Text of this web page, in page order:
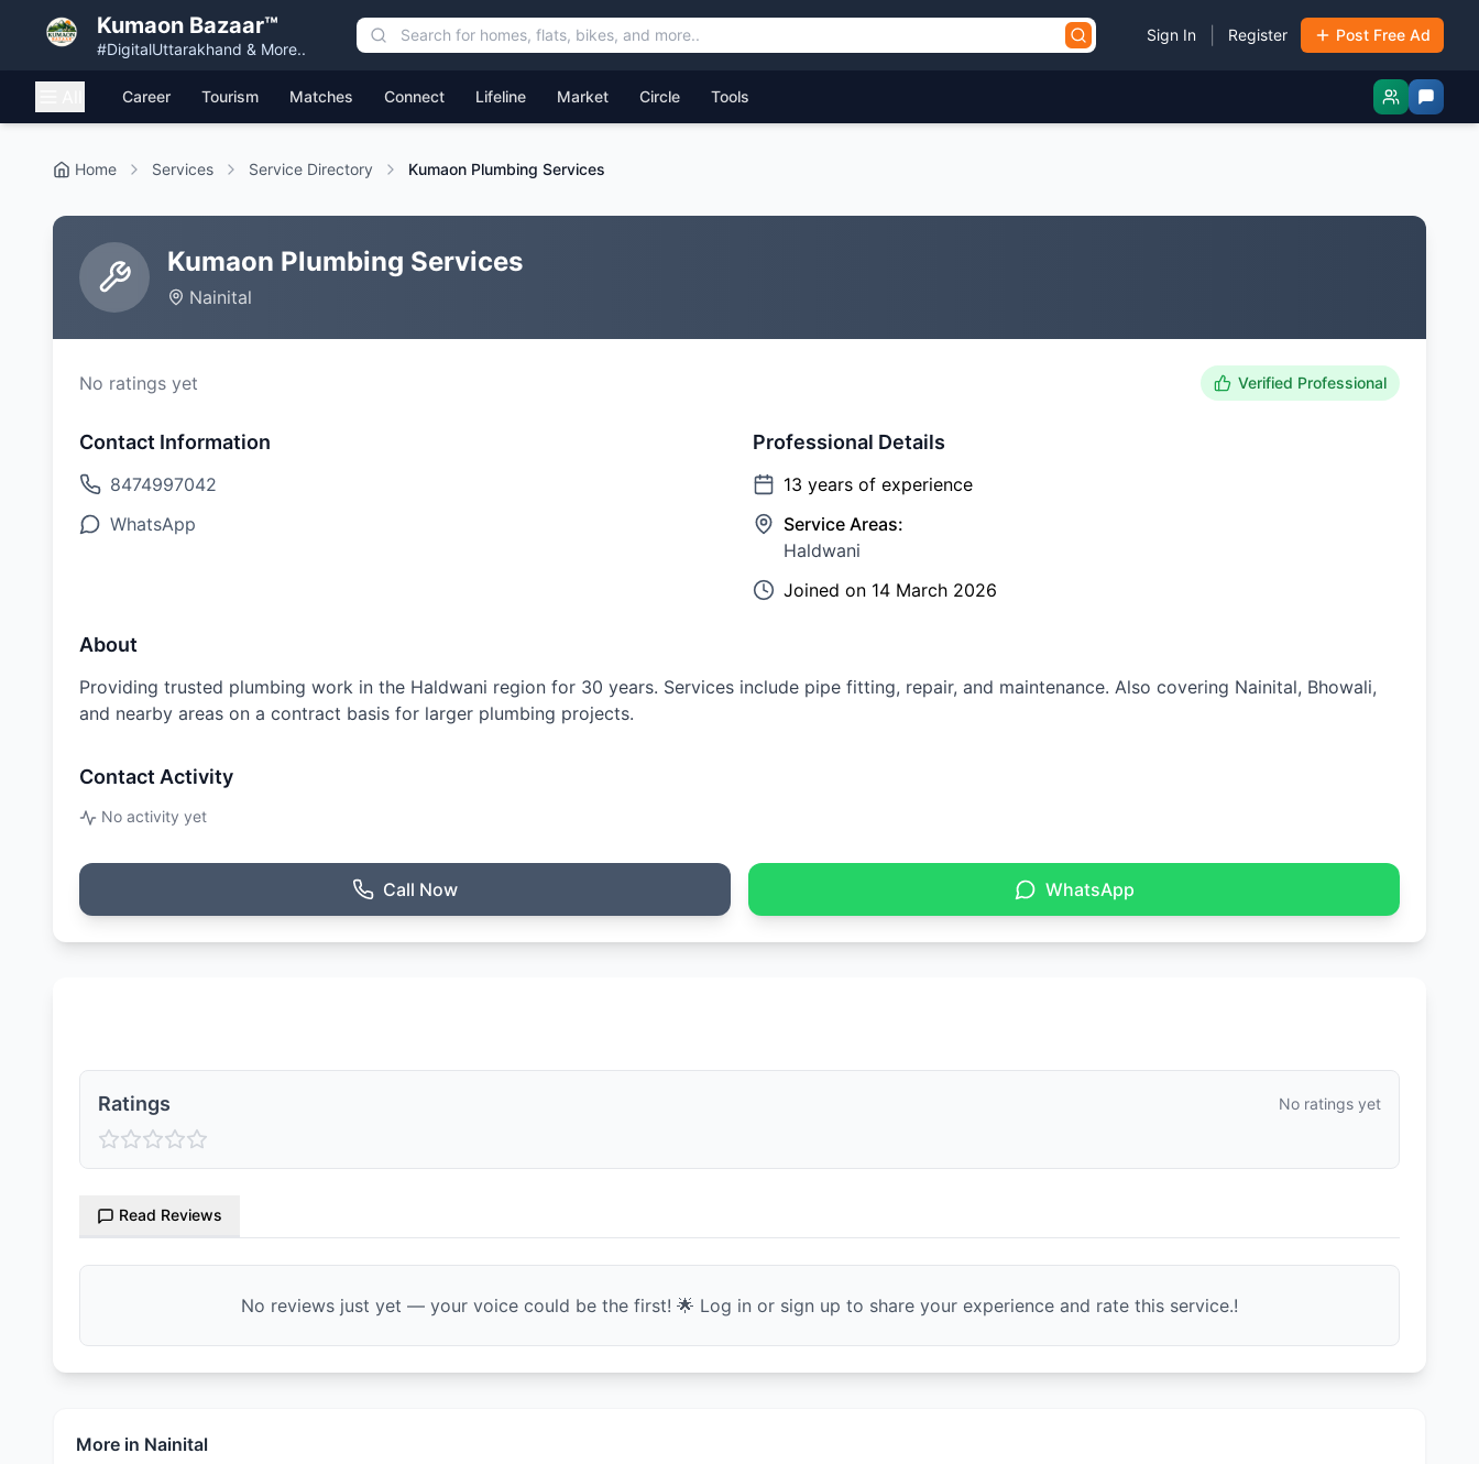
Kumaon Bazaar™
#DigitalUttarakhand & More..
Sign In Register Post Free Ad
Career Tourism Matches Connect Lifeline Market Circle Tools
Home Services Service Directory Kumaon Plumbing Services
Kumaon Plumbing Services
Nainital
No ratings yet Verified Professional
Contact Information
8474997042
WhatsApp
Professional Details
13 years of experience
Service Areas:
Haldwani
Joined on 14 March 2026
About
Providing trusted plumbing work in the Haldwani region for 30 years. Services include pipe fitting, repair, and maintenance. Also covering Nainital, Bhowali,
and nearby areas on a contract basis for larger plumbing projects.
Contact Activity
No activity yet
Call Now WhatsApp
Ratings No ratings yet
Read Reviews
No reviews just yet — your voice could be the first! 🌟 Log in or sign up to share your experience and rate this service.!
More in Nainital